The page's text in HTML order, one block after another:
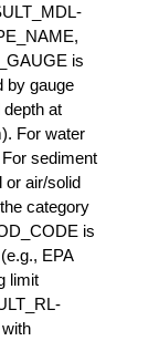
is
by gauge
at
For water
sediment
or air/solid
category
is
EPA
limit